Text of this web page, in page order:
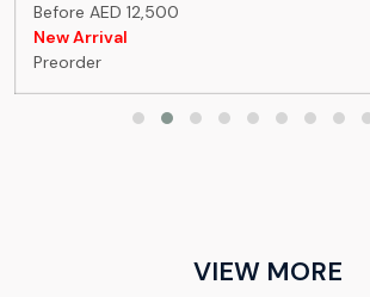
Before AED 12,500
New Arrival
Preorder
VIEW MORE